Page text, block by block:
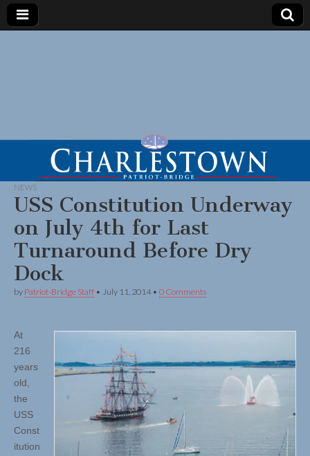
NEWS
USS Constitution Underway
on July 4th for Last
Turnaround Before Dry
Dock
by Patriot-Bridge Staff • July 11, 2014• 0 Comments
At
216
years
old,
the
USS
Const
itution